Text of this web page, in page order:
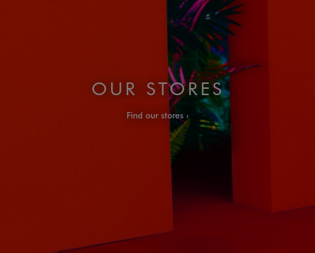
OUR STORES
Find our stores